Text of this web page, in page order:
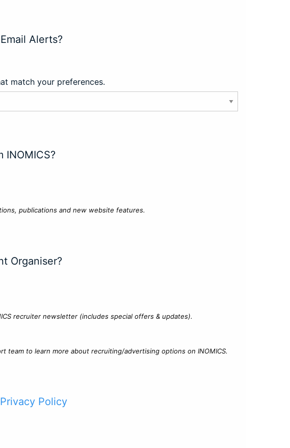
Alerts?
match your preferences.
INOMICS?
publications and new website features.
Organiser?
recruiter newsletter (includes special offers & updates).
team to learn more about recruiting/advertising options on INOMICS.
Privacy Policy